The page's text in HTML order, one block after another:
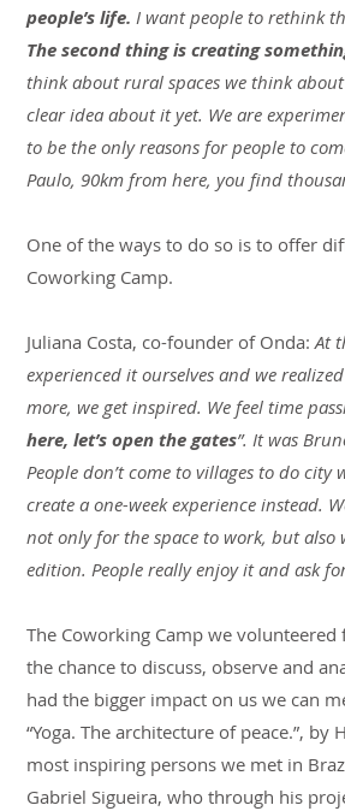
people’s life. I want people to rethink
The second thing is creating
think about rural spaces we think
clear idea about it yet. We are
to be the only reasons for people to
Paulo, 90km from here, you find
One of the ways to do so is to offer
Coworking Camp.
Juliana Costa, co-founder of Onda: At
experienced it ourselves and we
more, we get inspired. We feel time
here, let’s open the gates”. It was
People don’t come to villages to do
create a one-week experience instead.
not only for the space to work, but also
edition. People really enjoy it and ask
The Coworking Camp we
the chance to discuss, observe and
had the bigger impact on us we can
“Yoga. The architecture of peace.”,
most inspiring persons we met in
Gabriel Sigueira, who through his